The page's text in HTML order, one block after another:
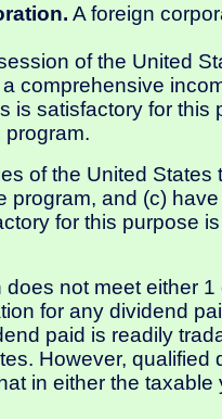
A foreign
of the United
comprehensive
is satisfactory for
of the United
program, and (c)
for this purpose
does not meet either
for any dividend
paid is readily
However,
in either the